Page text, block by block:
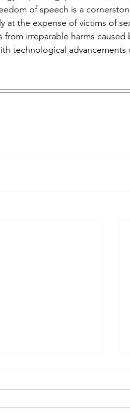
of speech is a
at the expense of victims of
irreparable harms caused
technological